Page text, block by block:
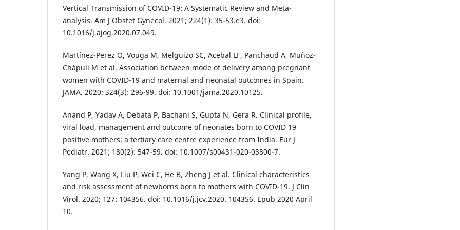
Vertical Transmission of COVID-19: A Systematic Review and Meta-
analysis. Am J Obstet Gynecol. 2021; 224(1): 35-53.e3. doi:
10.1016/j.ajog.2020.07.049.
Martínez-Perez O, Vouga M, Melguizo SC, Acebal LF, Panchaud A, Muñoz-
Chápuli M et al. Association between mode of delivery among pregnant
women with COVID-19 and maternal and neonatal outcomes in Spain.
JAMA. 2020; 324(3): 296-99. doi: 10.1001/jama.2020.10125.
Anand P, Yadav A, Debata P, Bachani S, Gupta N, Gera R. Clinical profile,
viral load, management and outcome of neonates born to COVID 19
positive mothers: a tertiary care centre experience from India. Eur J
Pediatr. 2021; 180(2): 547-59. doi: 10.1007/s00431-020-03800-7.
Yang P, Wang X, Liu P, Wei C, He B, Zheng J et al. Clinical characteristics
and risk assessment of newborns born to mothers with COVID-19. J Clin
Virol. 2020; 127: 104356. doi: 10.1016/j.jcv.2020. 104356. Epub 2020 April
10.